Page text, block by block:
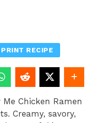
PRINT RECIPE
Chicken Ramen
Creamy, savory,